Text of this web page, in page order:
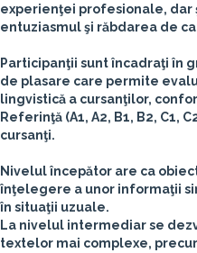
experienţei profesionale, dar
entuziasmul şi răbdarea de
Participanţii sunt încadraţi în
de plasare care permite
lingvistică a cursanţilor,
Referinţă (A1, A2, B1, B2, C1,
cursanţi.
Nivelul începător are ca
înţelegere a unor informaţii
în situaţii uzuale.
La nivelul intermediar se
textelor mai complexe,